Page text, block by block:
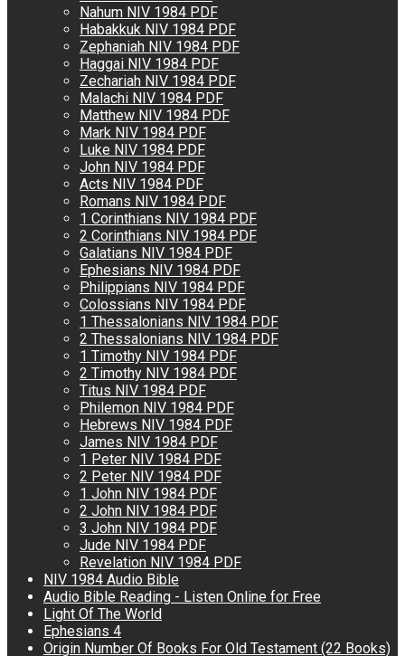
Nahum NIV 1984 PDF
Habakkuk NIV 1984 PDF
Zephaniah NIV 1984 PDF
Haggai NIV 1984 PDF
Zechariah NIV 1984 PDF
Malachi NIV 1984 PDF
Matthew NIV 1984 PDF
Mark NIV 1984 PDF
Luke NIV 1984 PDF
John NIV 1984 PDF
Acts NIV 1984 PDF
Romans NIV 1984 PDF
1 Corinthians NIV 1984 PDF
2 Corinthians NIV 1984 PDF
Galatians NIV 1984 PDF
Ephesians NIV 1984 PDF
Philippians NIV 1984 PDF
Colossians NIV 1984 PDF
1 Thessalonians NIV 1984 PDF
2 Thessalonians NIV 1984 PDF
1 Timothy NIV 1984 PDF
2 Timothy NIV 1984 PDF
Titus NIV 1984 PDF
Philemon NIV 1984 PDF
Hebrews NIV 1984 PDF
James NIV 1984 PDF
1 Peter NIV 1984 PDF
2 Peter NIV 1984 PDF
1 John NIV 1984 PDF
2 John NIV 1984 PDF
3 John NIV 1984 PDF
Jude NIV 1984 PDF
Revelation NIV 1984 PDF
NIV 1984 Audio Bible
Audio Bible Reading - Listen Online for Free
Light Of The World
Ephesians 4
Origin Number Of Books For Old Testament (22 Books)